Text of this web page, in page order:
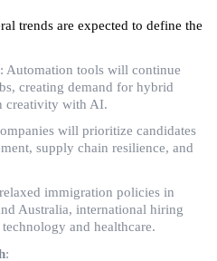
trends are expected to define the
: Automation tools will continue
creating demand for hybrid
creativity with AI.
will prioritize candidates
supply chain resilience, and
immigration policies in
Australia, international hiring
and healthcare.
: